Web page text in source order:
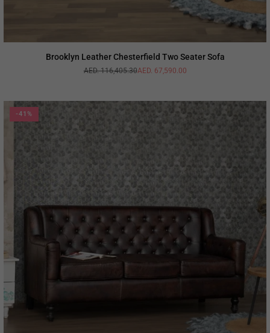
Brooklyn Leather Chesterfield Two Seater Sofa
Regular
AED. 116,405.30AED. 67,590.00
-41%